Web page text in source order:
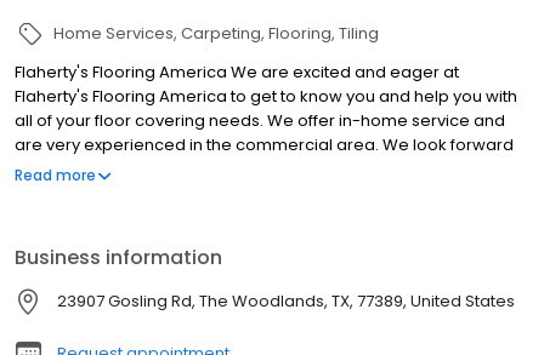
Home Services Carpeting Flooring Tiling
Flaherty's Flooring America We are excited and eager at
Flaherty's Flooring America to get to know you and help you with
all of your floor covering needs. We offer in-home service and
are very experienced in the commercial area. We look forward
to meeting you at our Cypress, TX, location. Thank you for your
and with dedicated, caring employees, we have continued to
grow our business and most recently opened a new showroom
in The Woodlands. From the first day the company was founded,
our customers could count on three things every time they
Read more
Business information
23907 Gosling Rd, The Woodlands, TX, 77389, United States